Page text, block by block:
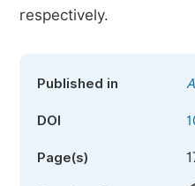
respectively.
Published in
DOI
Page(s)